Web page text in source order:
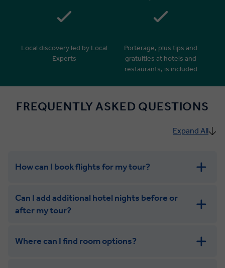
Local discovery led by Local
Experts
Porterage, plus tips and
gratuities at hotels and
restaurants, is included
FREQUENTLY ASKED QUESTIONS
Expand All
How can I book flights for my tour?
get in touch
Can I add additional hotel nights before or
after my tour?
Where can I find room options?